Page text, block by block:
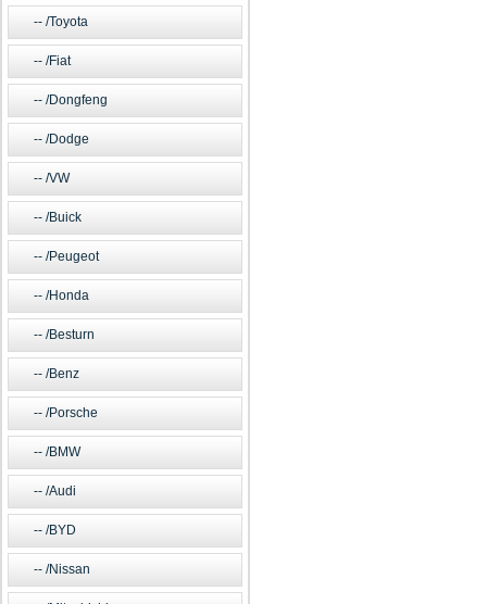
/Toyota
/Fiat
/Dongfeng
/Dodge
/VW
/Buick
/Peugeot
/Honda
/Besturn
/Benz
/Porsche
/BMW
/Audi
/BYD
/Nissan